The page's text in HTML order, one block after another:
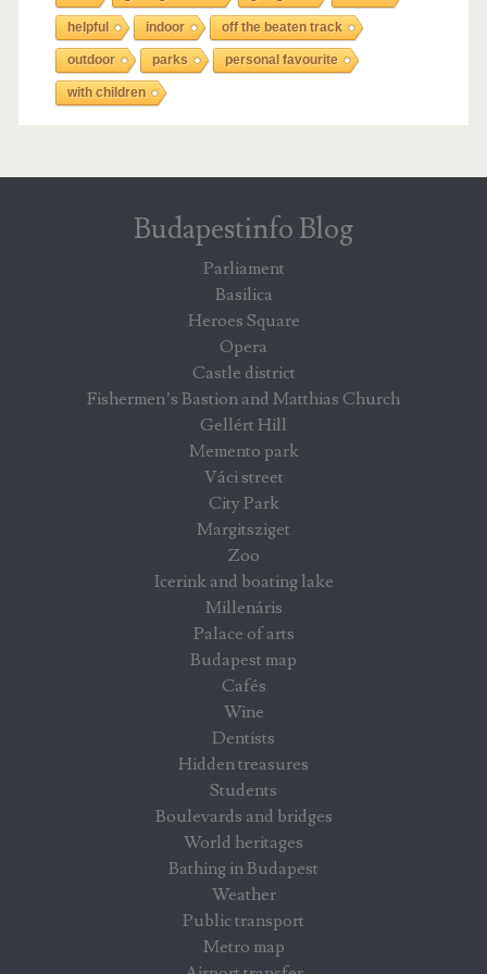
helpful indoor off the beaten track
outdoor parks personal favourite
with children
Budapestinfo Blog
Parliament
Basilica
Heroes Square
Opera
Castle district
Fishermen’s Bastion and Matthias Church
Gellért Hill
Memento park
Váci street
City Park
Margitsziget
Zoo
Icerink and boating lake
Millenáris
Palace of arts
Budapest map
Cafés
Wine
Dentists
Hidden treasures
Students
Boulevards and bridges
World heritages
Bathing in Budapest
Weather
Public transport
Metro map